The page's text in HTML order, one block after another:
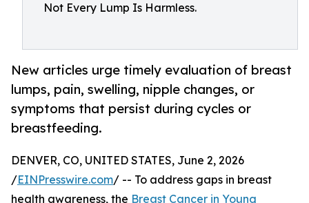
Not Every Lump Is Harmless.
New articles urge timely evaluation of breast
lumps, pain, swelling, nipple changes, or
symptoms that persist during cycles or
breastfeeding.
DENVER, CO, UNITED STATES, June 2, 2026
/EINPresswire.com/ -- To address gaps in breast
health awareness, the Breast Cancer in Young